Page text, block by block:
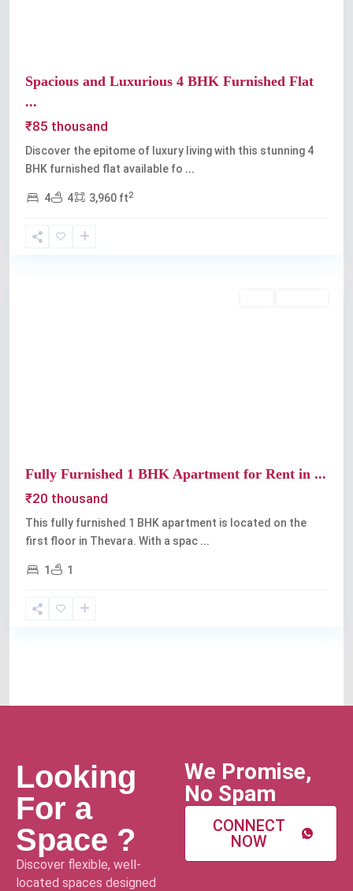
Spacious and Luxurious 4 BHK Furnished Flat
...
₹85 thousand
Discover the epitome of luxury living with this stunning 4
BHK furnished flat available fo ...
4 4 3,960 ft2
Thevara
Fully Furnished 1 BHK Apartment for Rent in ...
₹20 thousand
This fully furnished 1 BHK apartment is located on the
first floor in Thevara. With a spac ...
1 1
Looking
For a
Space ?
Discover flexible, well-
located spaces designed
We Promise,
No Spam
CONNECT
NOW